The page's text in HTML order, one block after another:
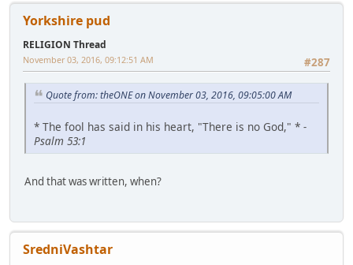
Yorkshire pud
RELIGION Thread
#287
November 03, 2016, 09:12:51 AM
Quote from: theONE on November 03, 2016, 09:05:00 AM
* The fool has said in his heart, "There is no God," * -
Psalm 53:1
And that was written, when?
SredniVashtar